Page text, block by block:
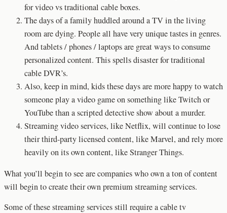
for video vs traditional cable boxes.
The days of a family huddled around a TV in the living
room are dying. People all have very unique tastes in genres.
And tablets / phones / laptops are great ways to consume
personalized content. This spells disaster for traditional
cable DVR’s.
Also, keep in mind, kids these days are more happy to watch
someone play a video game on something like Twitch or
YouTube than a scripted detective show about a murder.
Streaming video services, like Netflix, will continue to lose
their third-party licensed content, like Marvel, and rely more
heavily on its own content, like Stranger Things.
What you’ll begin to see are companies who own a ton of content
will begin to create their own premium streaming services.
Some of these streaming services still require a cable tv